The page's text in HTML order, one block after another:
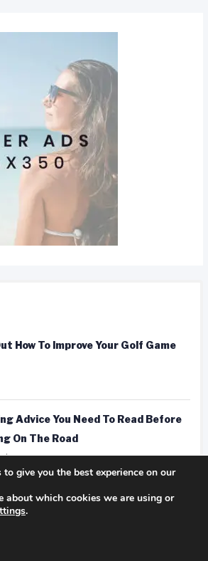
How To Improve Your Golf Game
Advice You Need To Read Before
On The Road
Or Inn? Picking The Right
Stay
give you the best experience on our
about which cookies we are using or
.